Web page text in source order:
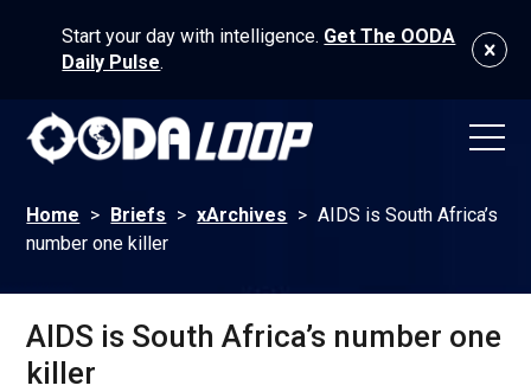
Start your day with intelligence. Get The OODA
Daily Pulse.
Home > Briefs > xArchives > AIDS is South Africa’s
number one killer
AIDS is South Africa’s number one
killer